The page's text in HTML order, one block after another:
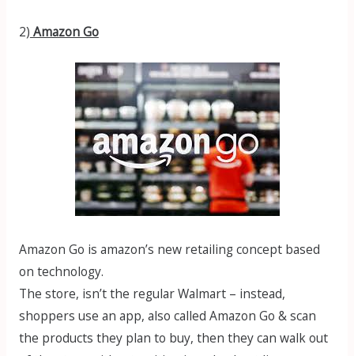
2) Amazon Go
Amazon Go is amazon’s new retailing concept based
on technology.
The store, isn’t the regular Walmart – instead,
shoppers use an app, also called Amazon Go & scan
the products they plan to buy, then they can walk out